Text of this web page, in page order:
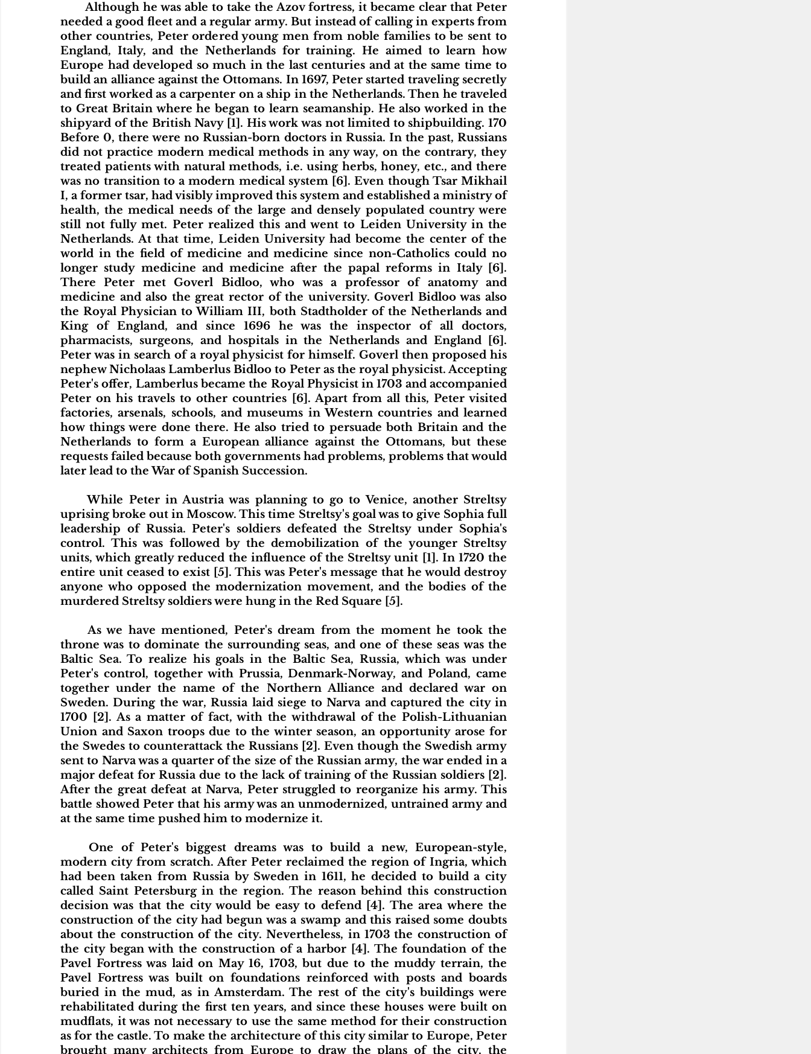
	Although he was able to take the Azov fortress, it became clear that Peter
needed a good fleet and a regular army. But instead of calling in experts from
other countries, Peter ordered young men from noble families to be sent to
England, Italy, and the Netherlands for training. He aimed to learn how
Europe had developed so much in the last centuries and at the same time to
build an alliance against the Ottomans. In 1697, Peter started traveling secretly
and first worked as a carpenter on a ship in the Netherlands. Then he traveled
to Great Britain where he began to learn seamanship. He also worked in the
shipyard of the British Navy [1]. His work was not limited to shipbuilding. 170
Before 0, there were no Russian-born doctors in Russia. In the past, Russians
did not practice modern medical methods in any way, on the contrary, they
treated patients with natural methods, i.e. using herbs, honey, etc., and there
was no transition to a modern medical system [6]. Even though Tsar Mikhail
I, a former tsar, had visibly improved this system and established a ministry of
health, the medical needs of the large and densely populated country were
still not fully met. Peter realized this and went to Leiden University in the
Netherlands. At that time, Leiden University had become the center of the
world in the field of medicine and medicine since non-Catholics could no
longer study medicine and medicine after the papal reforms in Italy [6].
There Peter met Goverl Bidloo, who was a professor of anatomy and
medicine and also the great rector of the university. Goverl Bidloo was also
the Royal Physician to William III, both Stadtholder of the Netherlands and
King of England, and since 1696 he was the inspector of all doctors,
pharmacists, surgeons, and hospitals in the Netherlands and England [6].
Peter was in search of a royal physicist for himself. Goverl then proposed his
nephew Nicholaas Lamberlus Bidloo to Peter as the royal physicist. Accepting
Peter's offer, Lamberlus became the Royal Physicist in 1703 and accompanied
Peter on his travels to other countries [6]. Apart from all this, Peter visited
factories, arsenals, schools, and museums in Western countries and learned
how things were done there. He also tried to persuade both Britain and the
Netherlands to form a European alliance against the Ottomans, but these
requests failed because both governments had problems, problems that would
later lead to the War of Spanish Succession.
	While Peter in Austria was planning to go to Venice, another Streltsy
uprising broke out in Moscow. This time Streltsy's goal was to give Sophia full
leadership of Russia. Peter's soldiers defeated the Streltsy under Sophia's
control. This was followed by the demobilization of the younger Streltsy
units, which greatly reduced the influence of the Streltsy unit [1]. In 1720 the
entire unit ceased to exist [5]. This was Peter's message that he would destroy
anyone who opposed the modernization movement, and the bodies of the
murdered Streltsy soldiers were hung in the Red Square [5].
	As we have mentioned, Peter's dream from the moment he took the
throne was to dominate the surrounding seas, and one of these seas was the
Baltic Sea. To realize his goals in the Baltic Sea, Russia, which was under
Peter's control, together with Prussia, Denmark-Norway, and Poland, came
together under the name of the Northern Alliance and declared war on
Sweden. During the war, Russia laid siege to Narva and captured the city in
1700 [2]. As a matter of fact, with the withdrawal of the Polish-Lithuanian
Union and Saxon troops due to the winter season, an opportunity arose for
the Swedes to counterattack the Russians [2]. Even though the Swedish army
sent to Narva was a quarter of the size of the Russian army, the war ended in a
major defeat for Russia due to the lack of training of the Russian soldiers [2].
After the great defeat at Narva, Peter struggled to reorganize his army. This
battle showed Peter that his army was an unmodernized, untrained army and
at the same time pushed him to modernize it.
	One of Peter's biggest dreams was to build a new, European-style,
modern city from scratch. After Peter reclaimed the region of Ingria, which
had been taken from Russia by Sweden in 1611, he decided to build a city
called Saint Petersburg in the region. The reason behind this construction
decision was that the city would be easy to defend [4]. The area where the
construction of the city had begun was a swamp and this raised some doubts
about the construction of the city. Nevertheless, in 1703 the construction of
the city began with the construction of a harbor [4]. The foundation of the
Pavel Fortress was laid on May 16, 1703, but due to the muddy terrain, the
Pavel Fortress was built on foundations reinforced with posts and boards
buried in the mud, as in Amsterdam. The rest of the city's buildings were
rehabilitated during the first ten years, and since these houses were built on
mudflats, it was not necessary to use the same method for their construction
as for the castle. To make the architecture of this city similar to Europe, Peter
brought many architects from Europe to draw the plans of the city, the